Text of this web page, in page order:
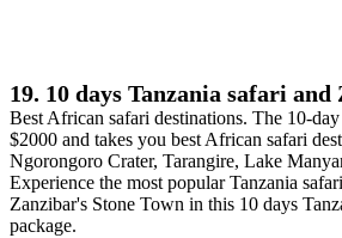
19. 10 days Tanzania safari
Best African safari destinations. The 10-
$2000 and takes you best African safari
Ngorongoro Crater, Tarangire, Lake
Experience the most popular Tanzania
Zanzibar's Stone Town in this 10 days
package.